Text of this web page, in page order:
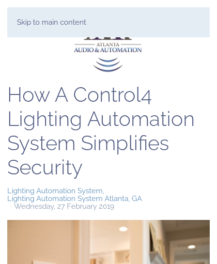
Skip to main content
How A Control4
Lighting Automation
System Simplifies
Security
Lighting Automation System
Lighting Automation System Atlanta, GA
Wednesday, 27 February 2019